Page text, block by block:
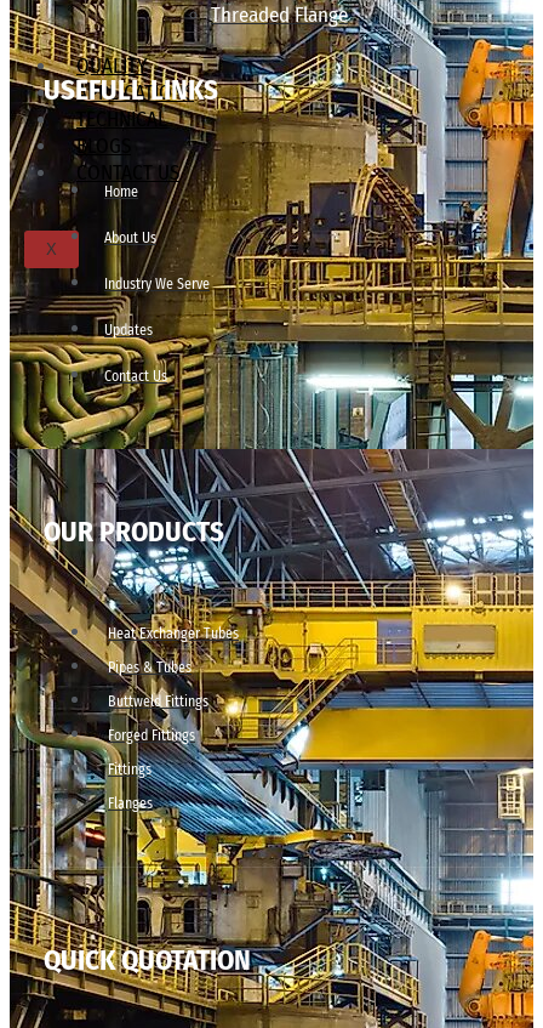
Threaded Flange
QUALITY
APPLICATIONS
TECHNICAL
BLOGS
CONTACT US
X
USEFULL LINKS
Home
About Us
Industry We Serve
Updates
Contact Us
OUR PRODUCTS
Heat Exchanger Tubes
Pipes & Tubes
Buttweld Fittings
Forged Fittings
Fittings
Flanges
QUICK QUOTATION